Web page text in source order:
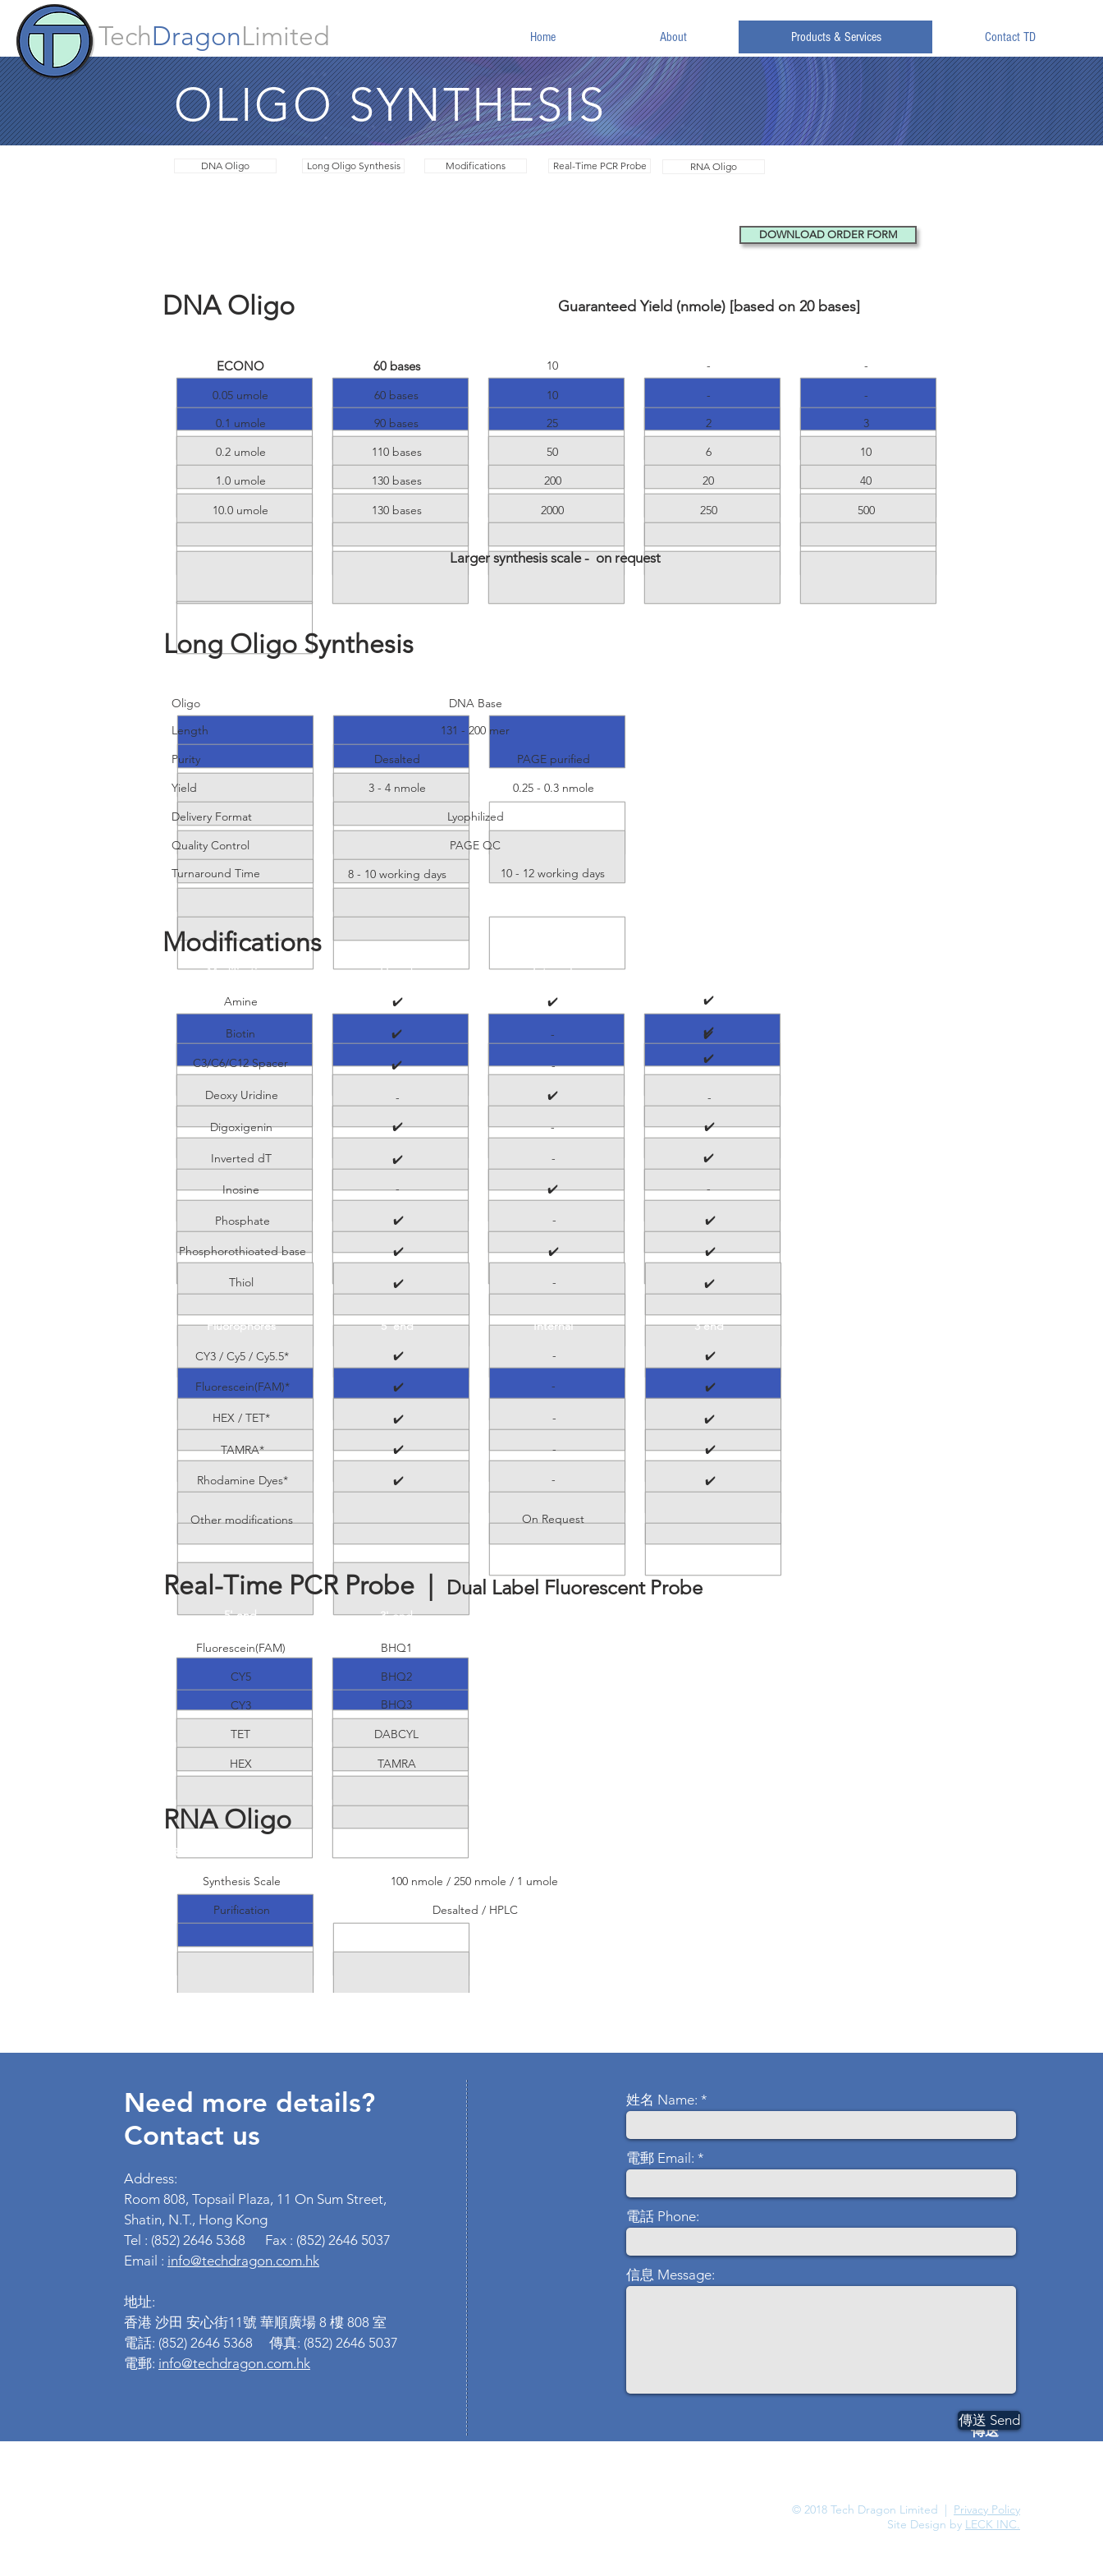
TechDragonLimited Home About Products & Services Contact TD
OLIGO SYNTHESIS
DNA Oligo Long Oligo Synthesis Modifications Real-Time PCR Probe RNA Oligo
DOWNLOAD ORDER FORM
DNA Oligo Guaranteed Yield (nmole) [based on 20 bases]
ECONO 60 bases 10 -
-
0.05 umole
60 bases 10 -
-
0.1 umole
90 bases 25 2
3
0.2 umole
110 bases 50 6
10
1.0 umole
130 bases 200 20
40
10.0 umole
130 bases 2000 250 500
Larger synthesis scale - on request
Long Oligo Synthesis
Oligo
DNA Base
Length
131 - 200 mer
Purity
Desalted
PAGE purified
Yield
3 - 4 nmole
0.25 - 0.3 nmole
Delivery Format
Lyophilized
Quality Control
PAGE QC
Turnaround Time
8 - 10 working days 10 - 12 working days
Modifications
Modifications 5' end Internal
✔️
Amine ✔️ ✔️ ✔️
Biotin ✔️ - ✔️
C3/C6/C12 Spacer ✔️ - ✔️
Deoxy Uridine - ✔️
-
Digoxigenin
✔️ - ✔️
Inverted dT ✔️ - ✔️
Inosine - ✔️ -
Phosphate ✔️ - ✔️
Phosphorothioated base ✔️ ✔️ ✔️
Thiol ✔️ - ✔️
Fluorophores 5' end Internal 3'end
CY3 / Cy5 / Cy5.5* ✔️ - ✔️
Fluorescein(FAM)* ✔️ - ✔️
HEX / TET* ✔️ - ✔️
TAMRA* ✔️ - ✔️
Rhodamine Dyes* ✔️ - ✔️
Other modifications On Request
Real-Time PCR Probe | Dual Label Fluorescent Probe
5' end 3' end
Fluorescein(FAM)
BHQ1
CY5
BHQ2
CY3
BHQ3
TET
DABCYL
HEX
TAMRA
RNA Oligo
RNA
Synthesis Scale
100 nmole / 250 nmole / 1 umole
Purification
Desalted / HPLC
Need more details?
Contact us
Address:
Room 808, Topsail Plaza, 11 On Sum Street,
Shatin, N.T., Hong Kong
Tel : (852) 2646 5368 Fax : (852) 2646 5037
Email : info@techdragon.com.hk
地址:
香港 沙田 安心街11號 華順廣場 8 樓 808 室
電話: (852) 2646 5368 傳真: (852) 2646 5037
電郵: info@techdragon.com.hk
傳送
姓名 Name:
電郵 Email:
電話 Phone:
信息 Message:
傳送 Send
© 2018 Tech Dragon Limited | Privacy Policy
Site Design by LECK INC.